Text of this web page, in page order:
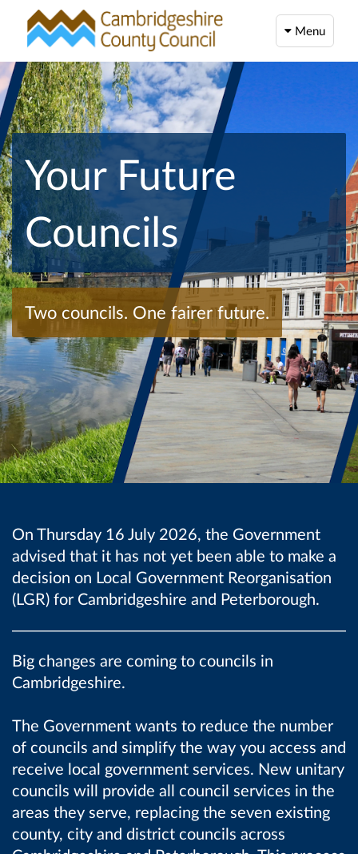
Menu
Your Future
Councils
Two councils. One fairer future.
On Thursday 16 July 2026, the Government
advised that it has not yet been able to make a
decision on Local Government Reorganisation
(LGR) for Cambridgeshire and Peterborough.
Big changes are coming to councils in
Cambridgeshire.
The Government wants to reduce the number
of councils and simplify the way you access and
receive local government services. New unitary
councils will provide all council services in the
areas they serve, replacing the seven existing
county, city and district councils across